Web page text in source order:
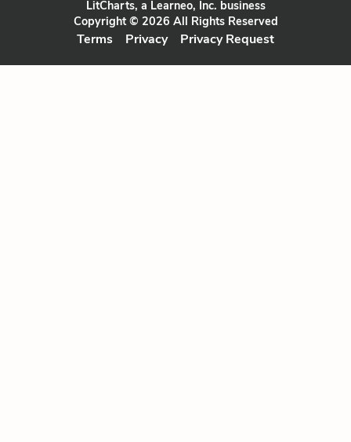
LitCharts, a Learneo, Inc. business
Copyright © 2026 All Rights Reserved
Terms Privacy Privacy Request